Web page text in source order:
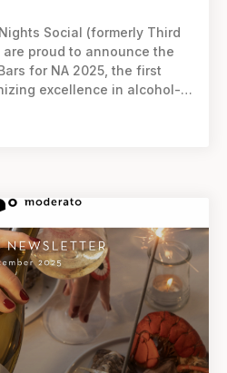
Social (formerly Third
are proud to announce the
for NA 2025, the first
excellence in alcohol-
that go above and